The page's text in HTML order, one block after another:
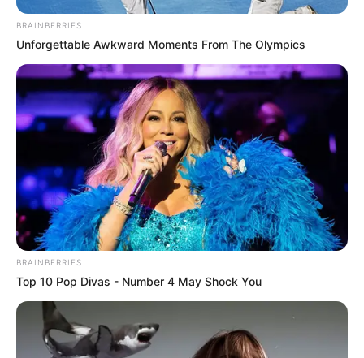
Her performance reached breathtaking heights as she
effortlessly soared through the song, earning thunderous
applause and a standing ovation from both the judges and
the spellbound audience. Backstage, fellow contestants
could only express their admiration with stunned “wows,”
testament to the sheer brilliance of her artistry.
While many may recognize Allred as the powerhouse
vocalist behind the hit song “Never Enough” from The
Greatest Showman, her appearance on America’s Got
Talent – Fantasy League provided a rare opportunity to
witness her extraordinary talent in a live setting. Her
dimension to her vocal prowess, leaving spectators
speechless and hungry for more.